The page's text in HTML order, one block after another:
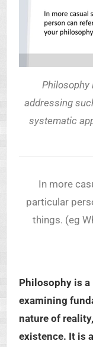
addressing
systematic
In more
particular
things. (eg
Philosophy is
examining
nature of
existence. It is